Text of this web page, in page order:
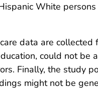
White
data are collected
could not be
Finally, the study
might not be